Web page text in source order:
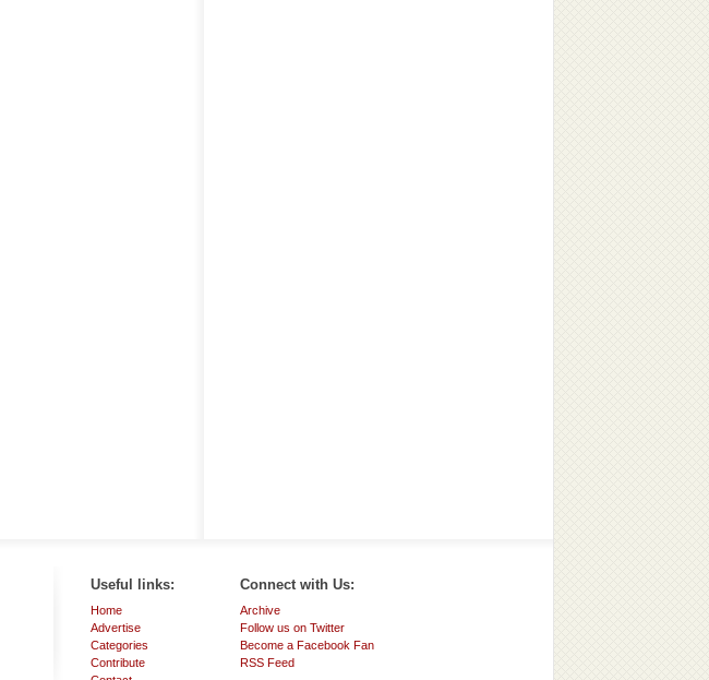
Useful links:
Home
Advertise
Categories
Contribute
Connect with Us:
Archive
Follow us on Twitter
Become a Facebook Fan
RSS Feed